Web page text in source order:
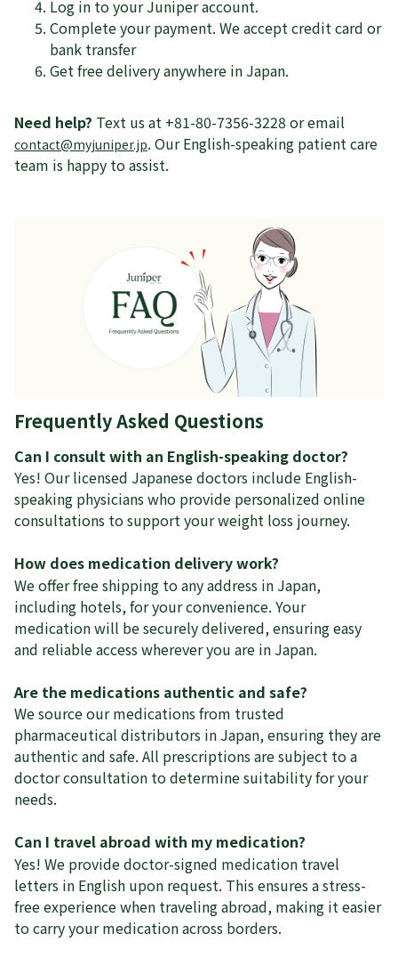
Log in to your Juniper account.
Complete your payment. We accept credit card or
bank transfer
Get free delivery anywhere in Japan.
Need help? Text us at +81-80-7356-3228 or email
contact@myjuniper.jp. Our English-speaking patient care
team is happy to assist.
Frequently Asked Questions
Can I consult with an English-speaking doctor?
Yes! Our licensed Japanese doctors include English-
speaking physicians who provide personalized online
consultations to support your weight loss journey.
How does medication delivery work?
We offer free shipping to any address in Japan,
including hotels, for your convenience. Your
medication will be securely delivered, ensuring easy
and reliable access wherever you are in Japan.
Are the medications authentic and safe?
We source our medications from trusted
pharmaceutical distributors in Japan, ensuring they are
authentic and safe. All prescriptions are subject to a
doctor consultation to determine suitability for your
needs.
Can I travel abroad with my medication?
Yes! We provide doctor-signed medication travel
letters in English upon request. This ensures a stress-
free experience when traveling abroad, making it easier
to carry your medication across borders.